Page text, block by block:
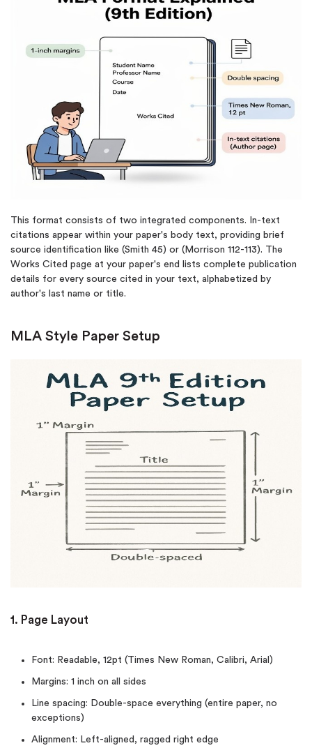
This format consists of two integrated components. In-text
citations appear within your paper's body text, providing brief
source identification like (Smith 45) or (Morrison 112-113). The
Works Cited page at your paper's end lists complete publication
details for every source cited in your text, alphabetized by
author's last name or title.
MLA Style Paper Setup
1. Page Layout
Font: Readable, 12pt (Times New Roman, Calibri, Arial)
Margins: 1 inch on all sides
Line spacing: Double-space everything (entire paper, no
exceptions)
Alignment: Left-aligned, ragged right edge